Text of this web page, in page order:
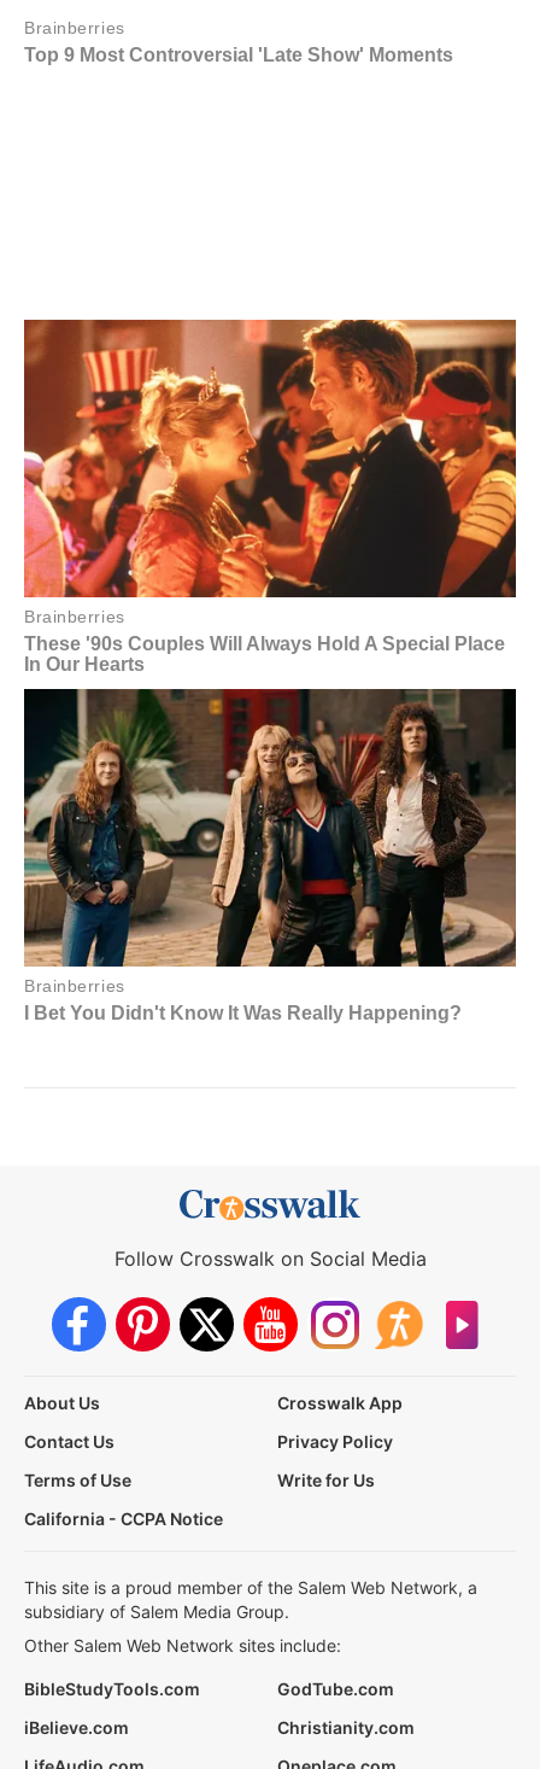
Follow Crosswalk on Social Media
About Us
Crosswalk App
Contact Us
Privacy Policy
Terms of Use
Write for Us
California - CCPA Notice
This site is a proud member of the Salem Web Network, a
subsidiary of Salem Media Group.
Other Salem Web Network sites include:
BibleStudyTools.com
GodTube.com
iBelieve.com
Christianity.com